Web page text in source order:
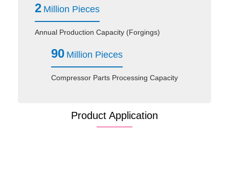
2 Million Pieces
Annual Production Capacity (Forgings)
90 Million Pieces
Compressor Parts Processing Capacity
Product Application